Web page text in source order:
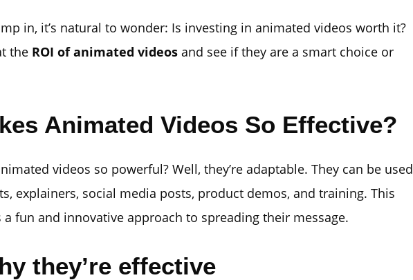
in, it’s natural to wonder: Is investing in animated videos worth it?
the ROI of animated videosand see if they are a smart choice or
Animated Videos So Effective?
videos so powerful? Well, they’re adaptable. They can be used
explainers, social media posts, product demos, and training. This
fun and innovative approach to spreading their message.
they’re effective